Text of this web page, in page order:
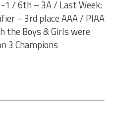
/ 6th – 3A / Last Week:
– 3rd place AAA / PIAA
the Boys & Girls were
3 Champions